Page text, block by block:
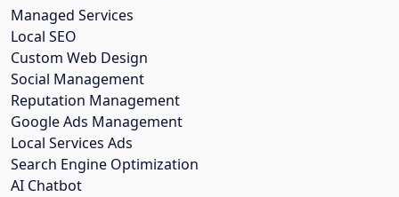
Managed Services
Local SEO
Custom Web Design
Social Management
Reputation Management
Google Ads Management
Local Services Ads
Search Engine Optimization
AI Chatbot